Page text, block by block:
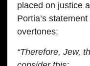
placed on justice
Portia’s statement
overtones:
“Therefore, Jew,